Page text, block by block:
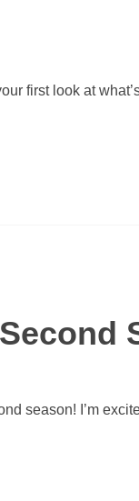
first look at
season! I’m